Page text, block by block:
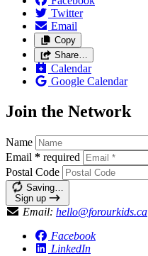
Twitter
Email
Copy
Share…
Calendar
Google Calendar
Join the Network
Name
Email * required
Postal Code
Saving…
Sign up
Email: hello@forourkids.ca
Facebook
LinkedIn